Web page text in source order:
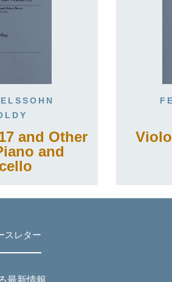
and Other
and
スレター
最新情報